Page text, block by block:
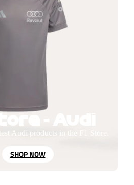
Audi products in the F1 Store.
SHOP NOW